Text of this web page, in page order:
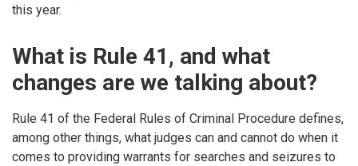
this year.
What is Rule 41, and what
changes are we talking about?
Rule 41 of the Federal Rules of Criminal Procedure defines,
among other things, what judges can and cannot do when it
comes to providing warrants for searches and seizures to